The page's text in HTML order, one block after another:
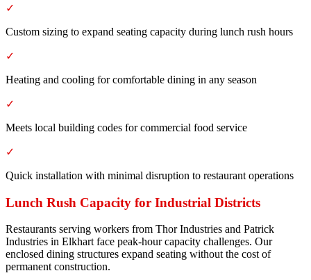
✓
Custom sizing to expand seating capacity during lunch rush hours
✓
Heating and cooling for comfortable dining in any season
✓
Meets local building codes for commercial food service
✓
Quick installation with minimal disruption to restaurant operations
Lunch Rush Capacity for Industrial Districts
Restaurants serving workers from Thor Industries and Patrick
Industries in Elkhart face peak-hour capacity challenges. Our
enclosed dining structures expand seating without the cost of
permanent construction.